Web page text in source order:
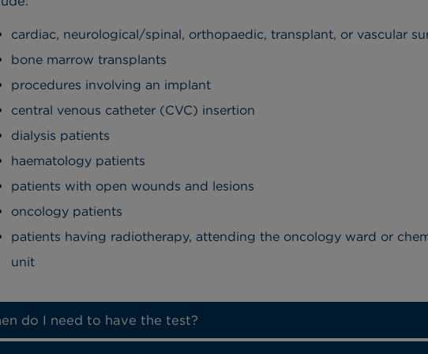
cardiac, neurological/spinal, orthopaedic, transplant, or vascular
bone marrow transplants
procedures involving an implant
central venous catheter (CVC) insertion
dialysis patients
haematology patients
patients with open wounds and lesions
oncology patients
patients having radiotherapy, attending the oncology ward or
unit
do I need to have the test?